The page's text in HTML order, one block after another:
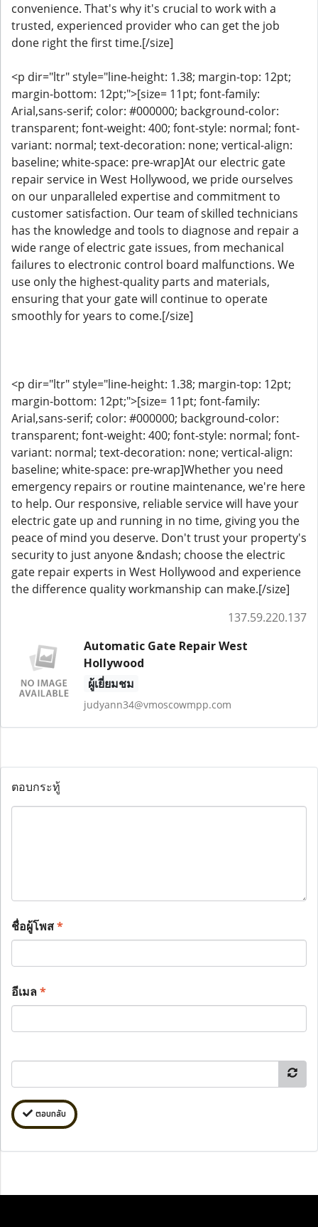
convenience. That's why it's crucial to work with a
trusted, experienced provider who can get the job
done right the first time.[/size]
<p dir="ltr" style="line-height: 1.38; margin-top: 12pt;
margin-bottom: 12pt;">[size= 11pt; font-family:
Arial,sans-serif; color: #000000; background-color:
transparent; font-weight: 400; font-style: normal; font-
variant: normal; text-decoration: none; vertical-align:
baseline; white-space: pre-wrap]At our electric gate
repair service in West Hollywood, we pride ourselves
on our unparalleled expertise and commitment to
customer satisfaction. Our team of skilled technicians
has the knowledge and tools to diagnose and repair a
wide range of electric gate issues, from mechanical
failures to electronic control board malfunctions. We
use only the highest-quality parts and materials,
ensuring that your gate will continue to operate
smoothly for years to come.[/size]
<p dir="ltr" style="line-height: 1.38; margin-top: 12pt;
margin-bottom: 12pt;">[size= 11pt; font-family:
Arial,sans-serif; color: #000000; background-color:
transparent; font-weight: 400; font-style: normal; font-
variant: normal; text-decoration: none; vertical-align:
baseline; white-space: pre-wrap]Whether you need
emergency repairs or routine maintenance, we're here
to help. Our responsive, reliable service will have your
electric gate up and running in no time, giving you the
peace of mind you deserve. Don't trust your property's
security to just anyone &ndash; choose the electric
gate repair experts in West Hollywood and experience
the difference quality workmanship can make.[/size]
137.59.220.137
Automatic Gate Repair West
Hollywood
ผู้เยี่ยมชม
judyann34@vmoscowmpp.com
ตอบกระทู้
ชื่อผู้โพส*
อีเมล*
ตอบกลับ